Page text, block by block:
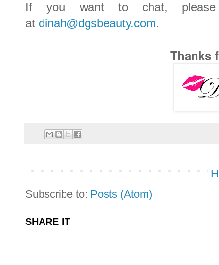
If you want to chat,
at dinah@dgsbeauty.com.
Thanks
Subscribe to: Posts (Atom)
SHARE IT